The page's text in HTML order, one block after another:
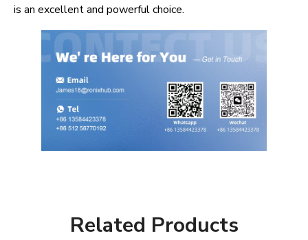
is an excellent and powerful choice.
Related Products